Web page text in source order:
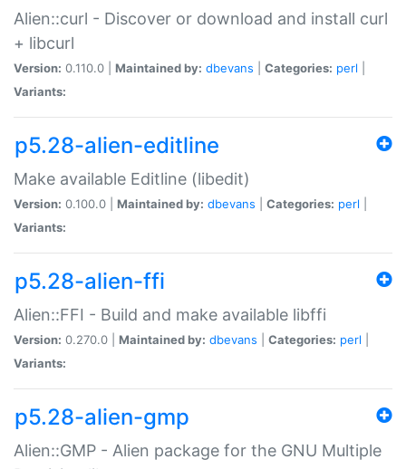
Alien::curl - Discover or download and install curl
+ libcurl
Version: 0.110.0 | Maintained by: dbevans Categories: perl
Variants:
p5.28-alien-editline
Make available Editline (libedit)
Version: 0.100.0 | Maintained by: dbevans Categories: perl
Variants:
p5.28-alien-ffi
Alien::FFI - Build and make available libffi
Version: 0.270.0 | Maintained by: dbevans Categories: perl
Variants:
p5.28-alien-gmp
Alien::GMP - Alien package for the GNU Multiple